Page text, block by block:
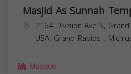
Masjid As Sunnah
2164 Division Ave S,
USA, Grand Rapids ,
Mosque